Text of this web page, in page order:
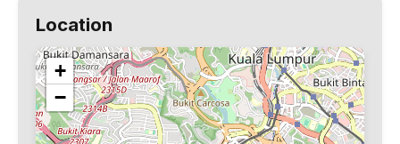
Location
+
−